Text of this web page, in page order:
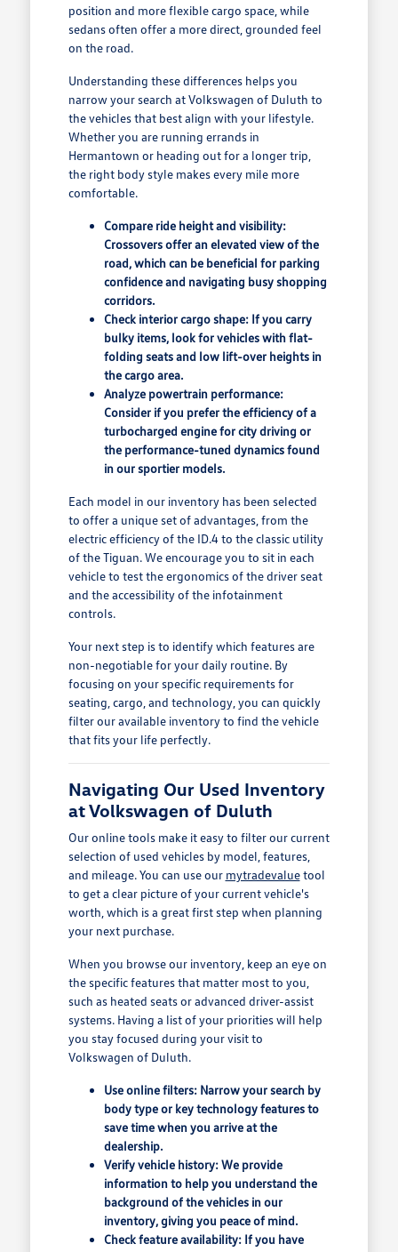
position and more flexible cargo space, while
sedans often offer a more direct, grounded feel
on the road.
Understanding these differences helps you
narrow your search at Volkswagen of Duluth to
the vehicles that best align with your lifestyle.
Whether you are running errands in
Hermantown or heading out for a longer trip,
the right body style makes every mile more
comfortable.
Compare ride height and visibility:
Crossovers offer an elevated view of the
road, which can be beneficial for parking
confidence and navigating busy shopping
corridors.
Check interior cargo shape: If you carry
bulky items, look for vehicles with flat-
folding seats and low lift-over heights in
the cargo area.
Analyze powertrain performance:
Consider if you prefer the efficiency of a
turbocharged engine for city driving or
the performance-tuned dynamics found
in our sportier models.
Each model in our inventory has been selected
to offer a unique set of advantages, from the
electric efficiency of the ID.4 to the classic utility
of the Tiguan. We encourage you to sit in each
vehicle to test the ergonomics of the driver seat
and the accessibility of the infotainment
controls.
Your next step is to identify which features are
non-negotiable for your daily routine. By
focusing on your specific requirements for
seating, cargo, and technology, you can quickly
filter our available inventory to find the vehicle
that fits your life perfectly.
Navigating Our Used Inventory
at Volkswagen of Duluth
Our online tools make it easy to filter our current
selection of used vehicles by model, features,
and mileage. You can use our mytradevaluetool
to get a clear picture of your current vehicle's
worth, which is a great first step when planning
your next purchase.
When you browse our inventory, keep an eye on
the specific features that matter most to you,
such as heated seats or advanced driver-assist
systems. Having a list of your priorities will help
you stay focused during your visit to
Volkswagen of Duluth.
Use online filters: Narrow your search by
body type or key technology features to
save time when you arrive at the
dealership.
Verify vehicle history: We provide
information to help you understand the
background of the vehicles in our
inventory, giving you peace of mind.
Check feature availability: If you have